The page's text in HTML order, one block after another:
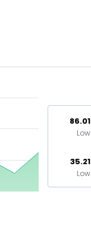
86.01
Low
35.21
Low